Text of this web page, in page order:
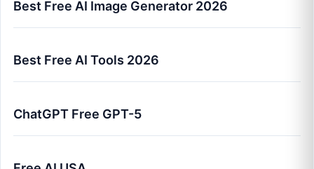
Best Free AI Image Generator 2026
Best Free AI Tools 2026
ChatGPT Free GPT-5